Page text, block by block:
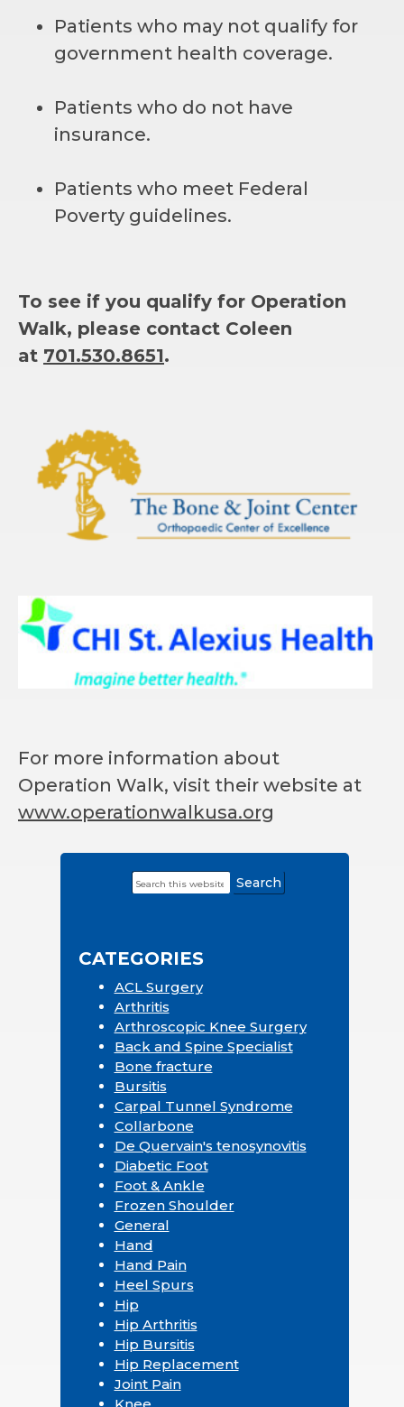
Patients who may not qualify for
government health coverage.
Patients who do not have
insurance.
Patients who meet Federal
Poverty guidelines.
To see if you qualify for Operation
Walk, please contact Coleen
at 701.530.8651.
For more information about
Operation Walk, visit their website at
www.operationwalkusa.org
PrimarySearch
this
CATEGORIES
ACL Surgery
Arthritis
Arthroscopic Knee Surgery
Back and Spine Specialist
Bone fracture
Bursitis
Carpal Tunnel Syndrome
Collarbone
De Quervain's tenosynovitis
Diabetic Foot
Foot & Ankle
Frozen Shoulder
General
Hand
Hand Pain
Heel Spurs
Hip
Hip Arthritis
Hip Bursitis
Hip Replacement
Joint Pain
Knee